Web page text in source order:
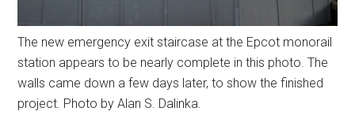
The new emergency exit staircase at the Epcot monorail
station appears to be nearly complete in this photo. The
walls came down a few days later, to show the finished
project. Photo by Alan S. Dalinka.